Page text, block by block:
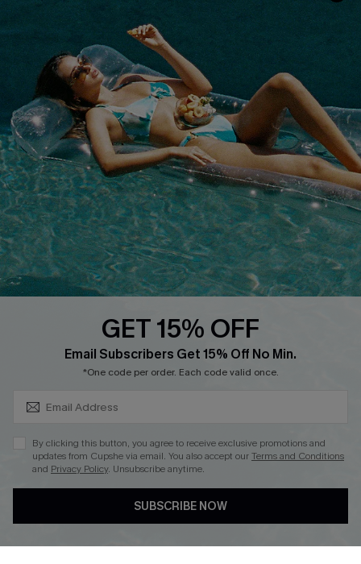
COMPANY INFO
About Us
Customer Reviews
Customer Cares
Cupshe Supply Chain
SERVICE CENTER
Size Measurement
Delivery
Order Status
Return
Start A Return
Contact Us
Faqs
QUICK LINKS
Cupshe E-Gift Card
PROGRAMS &
PARTNERSHIPS
Loyalty Program
DOWNLOAD CUPSHE APP
GET 15% OFF
Email Subscribers Get 15% Off No Min.
*One code per order. Each code valid once.
By clicking this button, you agree to receive exclusive promotions and
updates from Cupshe via email. You also accept ourTerms and Conditions
and Privacy Policy. Unsubscribe anytime.
SUBSCRIBE NOW